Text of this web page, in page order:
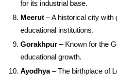
for its industrial base.
Meerut – A historical city with
educational institutions.
Gorakhpur – Known for the
educational growth.
Ayodhya– The birthplace of